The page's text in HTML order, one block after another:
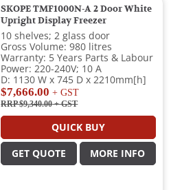
SKOPE TMF1000N-A 2 Door White
Upright Display Freezer
10 shelves; 2 glass door
Gross Volume: 980 litres
Warranty: 5 Years Parts & Labour
Power: 220-240V; 10 A
D: 1130 W x 745 D x 2210mm[h]
$7,666.00 + GST
RRP $9,340.00+ GST
QUICK BUY
GET QUOTE MORE INFO